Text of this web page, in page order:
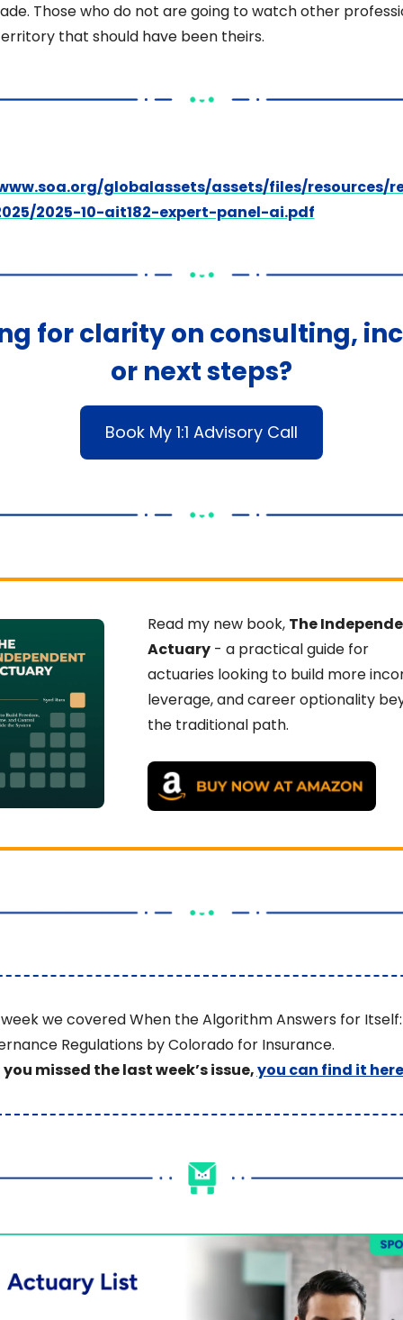
Those who do not are going to watch other
that should have been theirs.
globalassets/assets/files/resources/
2025-10-ait182-expert-panel-ai.pdf
for clarity on consulting,
or next steps?
Book My 1:1 Advisory Call
Read my new book, The
Actuary - a practical guide for
actuaries looking to build more
leverage, and career optionality
the traditional path.
we covered When the Algorithm Answers for
Regulations by Colorado for Insurance.
missed the last week’s issue, you can find it here